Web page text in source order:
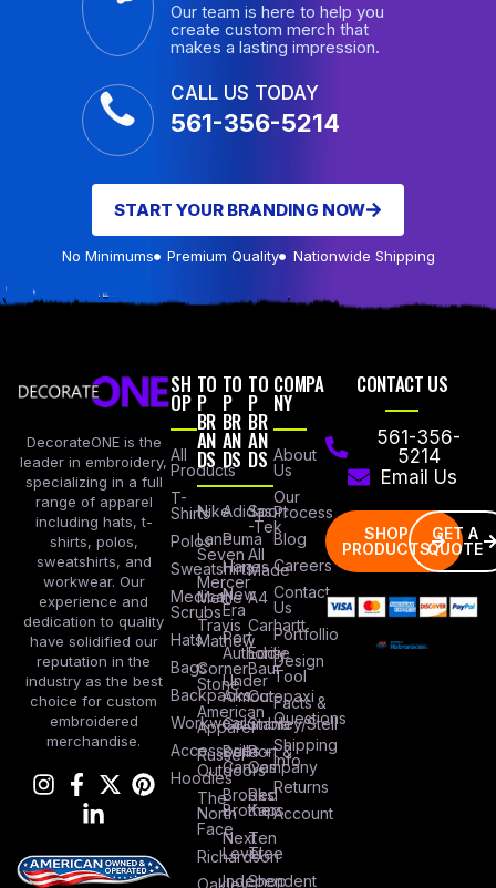
Our team is here to help you
create custom merch that
makes a lasting impression.
CALL US TODAY
561-356-5214
START YOUR BRANDING NOW
No Minimums Premium Quality Nationwide Shipping
DecorateONE is the
leader in embroidery,
specializing in a full
range of apparel
including hats, t-
shirts, polos,
sweatshirts, and
workwear. Our
experience and
dedication to quality
have solidified our
reputation in the
industry as the best
choice for custom
embroidered
merchandise.
SH
OP
All
Products
T-
Shirts
Polos
Sweatshirts
Medical
Scrubs
Hats
Bags
Backpacks
Workwear
Accessories
Hoodies
TO
P
BR
AN
DS
Nike
Lane
Seven
Mercer
Mettle
Travis
Mathew
Corner
Stone
American
Apparel
Russel
Outdoors
The
North
Face
Richardson
TO
P
BR
AN
DS
Adidas
Puma
Hanes
New
Era
Port
Authority
Under
Armour
Columbia
Bella +
Canvas
Brooks
Brothers
Next
Level
Independent
TO
P
BR
AN
DS
Sport
-Tek
All
Made
A4
Carhartt
Eddie
Baur
Cotopaxi
Stanley/Stell
Port &
Company
Red
Kap
Ten
Tree
Shop
COMPA
NY
About
Us
Our
Process
Blog
Careers
Contact
Us
Portfollio
Design
Tool
Facts &
Questions
Shipping
Info
Returns
Account
CONTACT US
561-356-
5214
Email Us
SHOP
PRODUCTS
GET A
QUOTE